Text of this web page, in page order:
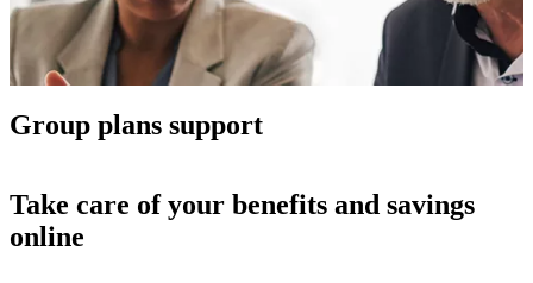
Group plans support
Take care of your benefits and savings
online